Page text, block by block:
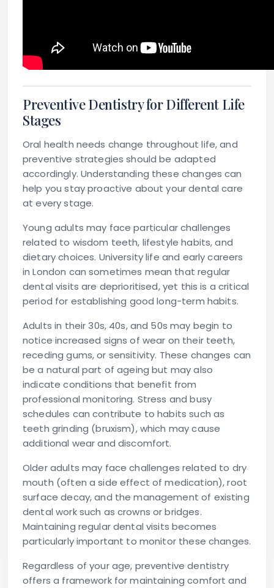
Preventive Dentistry for Different Life
Stages
Oral health needs change throughout life, and
preventive strategies should be adapted
accordingly. Understanding these changes can
help you stay proactive about your dental care
at every stage.
Young adults may face particular challenges
related to wisdom teeth, lifestyle habits, and
dietary choices. University life and early careers
in London can sometimes mean that regular
dental visits are deprioritised, yet this is a critical
period for establishing good long-term habits.
Adults in their 30s, 40s, and 50s may begin to
notice increased signs of wear on their teeth,
receding gums, or sensitivity. These changes can
be a natural part of ageing but may also
indicate conditions that benefit from
professional monitoring. Stress and busy
schedules can contribute to habits such as
teeth grinding (bruxism), which may cause
additional wear and discomfort.
Older adults may face challenges related to dry
mouth (often a side effect of medication), root
surface decay, and the management of existing
dental work such as crowns or bridges.
Maintaining regular dental visits becomes
particularly important to monitor these changes.
Regardless of your age, preventive dentistry
offers a framework for maintaining comfort and